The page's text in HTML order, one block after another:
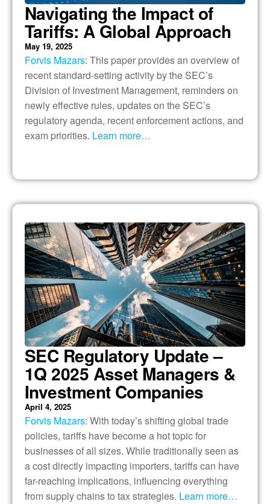
Navigating the Impact of
Tariffs: A Global Approach
May 19, 2025
Forvis Mazars: This paper provides an overview of
recent standard-setting activity by the SEC’s
Division of Investment Management, reminders on
newly effective rules, updates on the SEC’s
regulatory agenda, recent enforcement actions, and
exam priorities. Learn more…
SEC Regulatory Update –
1Q 2025 Asset Managers &
Investment Companies
April 4, 2025
Forvis Mazars: With today’s shifting global trade
policies, tariffs have become a hot topic for
businesses of all sizes. While traditionally seen as
a cost directly impacting importers, tariffs can have
far-reaching implications, influencing everything
from supply chains to tax strategies. Learn more…